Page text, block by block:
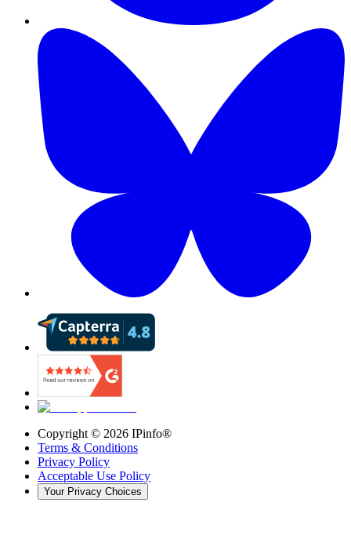
Copyright © 2026 IPinfo®
Terms & Conditions
Privacy Policy
Acceptable Use Policy
Your Privacy Choices